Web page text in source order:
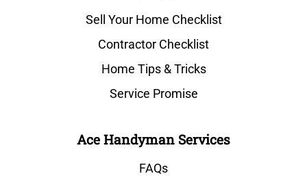
Sell Your Home Checklist
Contractor Checklist
Home Tips & Tricks
Service Promise
Ace Handyman Services
FAQs